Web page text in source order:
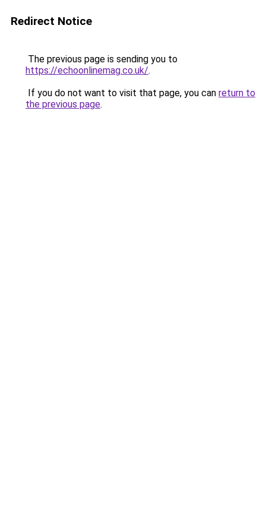
Redirect Notice
The previous page is sending you to
https://echoonlinemag.co.uk/.
If you do not want to visit that page, you can return to
the previous page.